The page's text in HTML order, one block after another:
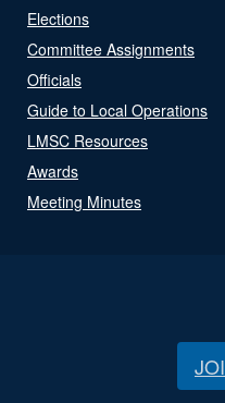
Elections
Committee Assignments
Officials
Guide to Local Operations
LMSC Resources
Awards
Meeting Minutes